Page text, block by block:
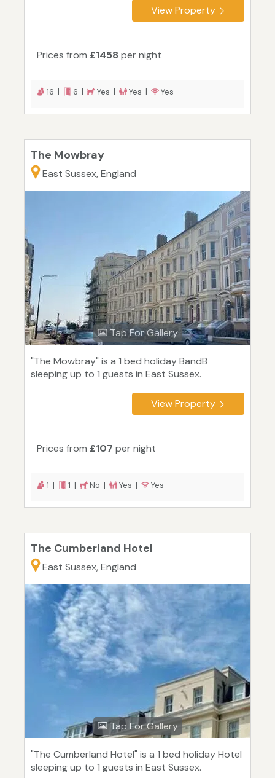
View Property
Prices from £1458 per night
16 | 6 | Yes | Yes | Yes
The Mowbray
East Sussex, England
Tap For Gallery
"The Mowbray" is a 1 bed holiday BandB
sleeping up to 1 guests in East Sussex.
View Property
Prices from £107 per night
1 | 1 | No | Yes | Yes
The Cumberland Hotel
East Sussex, England
Tap For Gallery
"The Cumberland Hotel" is a 1 bed holiday Hotel
sleeping up to 1 guests in East Sussex.